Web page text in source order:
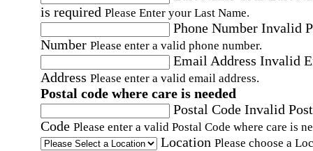
is required Please Enter your Last Name.
Phone Number Invalid
Number Please enter a valid phone number.
Email Address Invalid
Address Please enter a valid email address.
Postal code where care is needed
Postal Code Invalid
Code Please enter a valid Postal Code where care is
Location Please choose a